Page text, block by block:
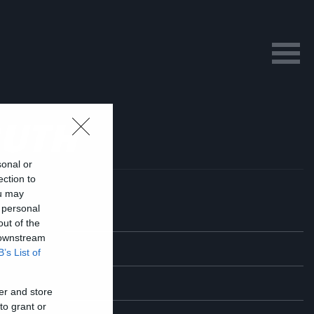
or
to
may
of the
List of
and store
grant or